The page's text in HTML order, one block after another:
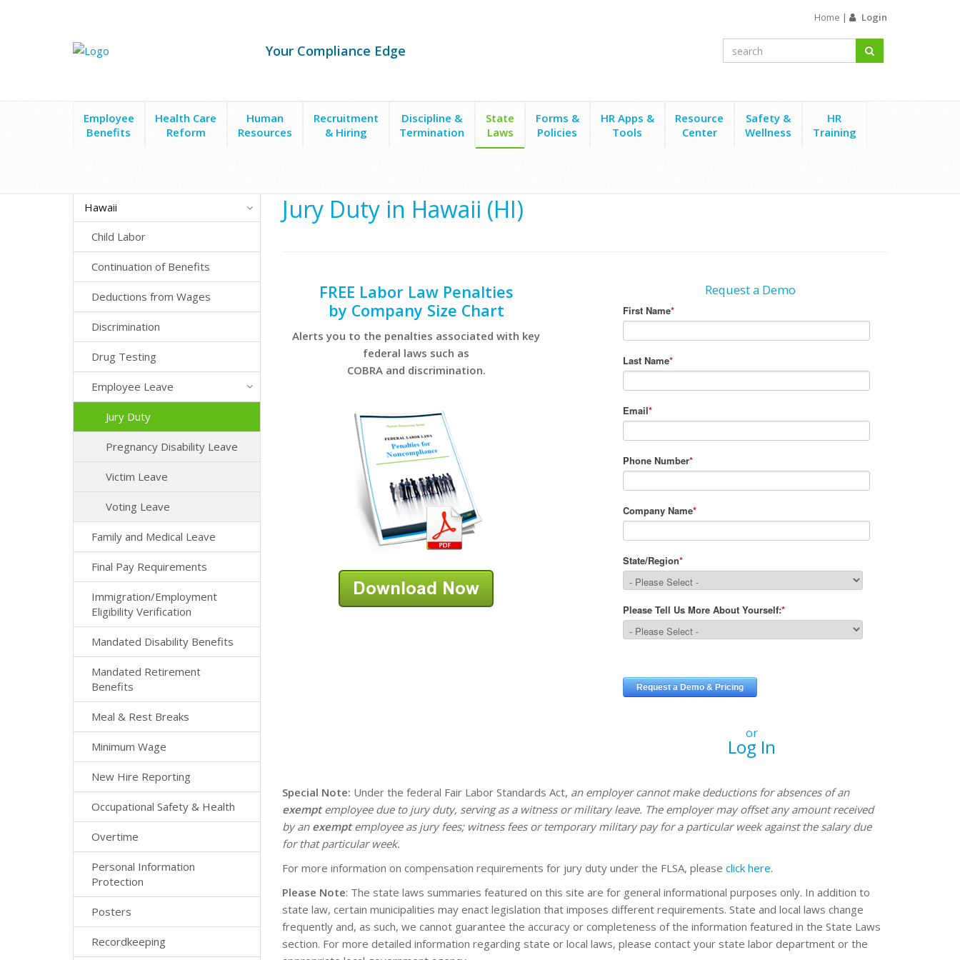
Home | Login
Your Compliance Edge
Employee
Benefits
Health Care
Reform
Human
Resources
Recruitment
& Hiring
Discipline &
Termination
State
Laws
Forms &
Policies
HR Apps &
Tools
Resource
Center
Safety &
Wellness
HR
Training
Hawaii
Child Labor
Continuation of Benefits
Deductions from Wages
Discrimination
Drug Testing
Employee Leave
Jury Duty
Pregnancy Disability Leave
Victim Leave
Voting Leave
Family and Medical Leave
Final Pay Requirements
Immigration/Employment
Eligibility Verification
Mandated Disability Benefits
Mandated Retirement
Benefits
Meal & Rest Breaks
Minimum Wage
New Hire Reporting
Occupational Safety & Health
Overtime
Personal Information
Protection
Posters
Recordkeeping
Jury Duty in Hawaii (HI)
FREE Labor Law Penalties
by Company Size Chart
Alerts you to the penalties associated with key
federal laws such as
COBRA and discrimination.
Request a Demo
or
Log In
Special Note: Under the federal Fair Labor Standards Act, an employer cannot make deductions for absences of an
exemptemployee due to jury duty, serving as a witness or military leave. The employer may offset any amount received
by an exemptemployee as jury fees; witness fees or temporary military pay for a particular week against the salary due
for that particular week.
For more information on compensation requirements for jury duty under the FLSA, please click here.
Please Note: The state laws summaries featured on this site are for general informational purposes only. In addition to
state law, certain municipalities may enact legislation that imposes different requirements. State and local laws change
frequently and, as such, we cannot guarantee the accuracy or completeness of the information featured in the State Laws
section. For more detailed information regarding state or local laws, please contact your state labor department or the